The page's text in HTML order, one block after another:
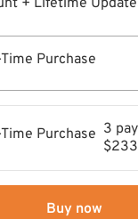
Purchase
Purchase 3
Buy now